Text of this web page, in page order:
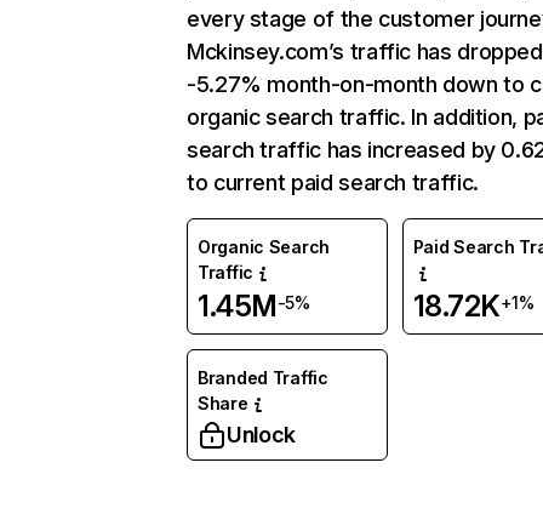
every stage of the customer
Mckinsey.com’s traffic has
-5.27% month-on-month down to
organic search traffic. In addition,
search traffic has increased by
to current paid search traffic.
Organic Search
Traffic
1.45M-5%
Paid Search
18.72K+1%
Branded Traffic
Share
Unlock